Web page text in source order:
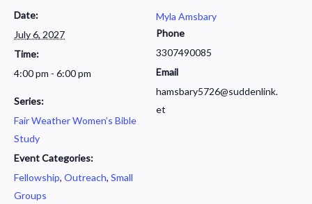
Date:
July 6, 2027
Time:
4:00 pm - 6:00 pm
Series:
Fair Weather Women’s Bible
Study
Event Categories:
Fellowship, Outreach, Small
Groups
Myla Amsbary
Phone
3307490085
Email
hamsbary5726@suddenlink.
et